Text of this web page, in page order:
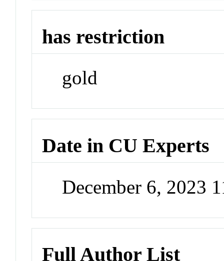
has restriction
gold
Date in CU Experts
December 6, 2023
Full Author List